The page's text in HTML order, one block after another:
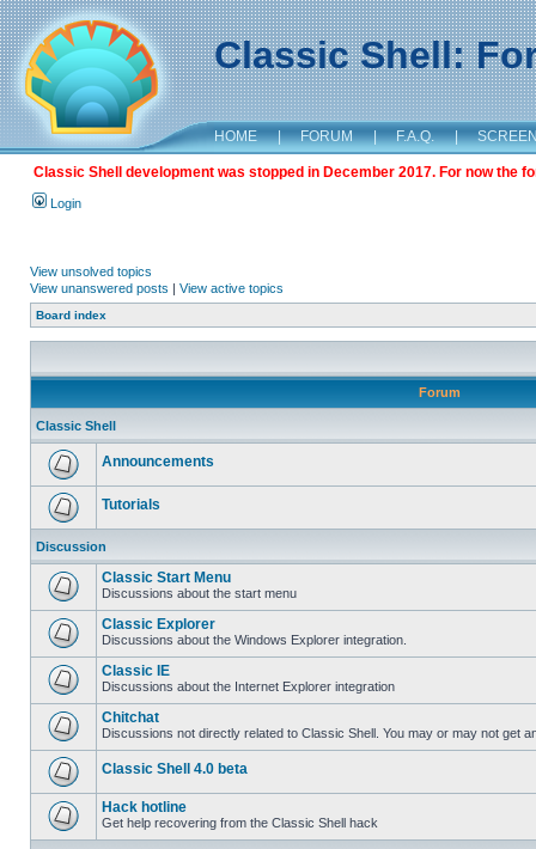
Classic Shell:
HOME | FORUM | F.A.Q. |
Classic Shell development was stopped in December 2017. For now the
Login
View unsolved topics
View unanswered posts | View active topics
Board index
Forum
Classic Shell
Announcements
Tutorials
Discussion
Classic Start Menu
Discussions about the start menu
Classic Explorer
Discussions about the Windows Explorer integration.
Classic IE
Discussions about the Internet Explorer integration
Chitchat
Discussions not directly related to Classic Shell. You may or may not get
Classic Shell 4.0 beta
Hack hotline
Get help recovering from the Classic Shell hack